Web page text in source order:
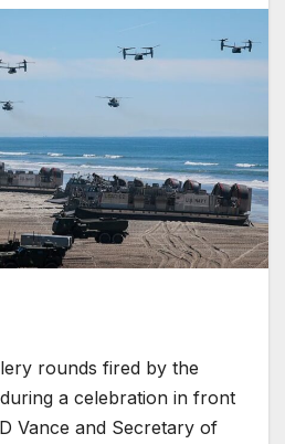
rounds fired by the
a celebration in front
Vance and Secretary of